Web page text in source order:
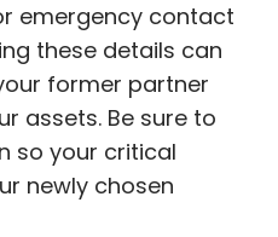
emergency contact
these details can
former partner
assets. Be sure to
so your critical
newly chosen